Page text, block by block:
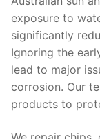
exposure to
significantly
Ignoring the
lead to major
corrosion. Our
products to